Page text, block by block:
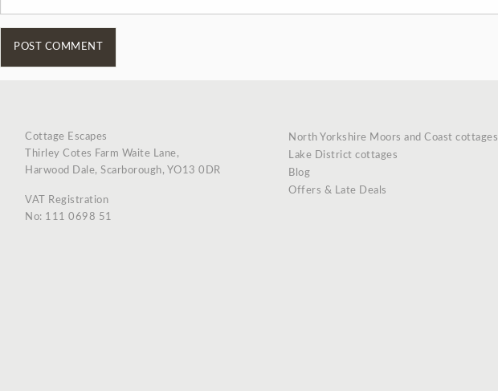
Cottage Escapes
Thirley Cotes Farm Waite Lane,
Harwood Dale, Scarborough, YO13 0DR
VAT Registration
No: 111 0698 51
North Yorkshire Moors and Coast cottages
Lake District cottages
Blog
Offers & Late Deals